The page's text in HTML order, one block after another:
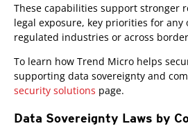
These capabilities support stronger
legal exposure, key priorities for
regulated industries or across
To learn how Trend Micro helps
supporting data sovereignty and
security solutions page.
Data Sovereignty Laws by